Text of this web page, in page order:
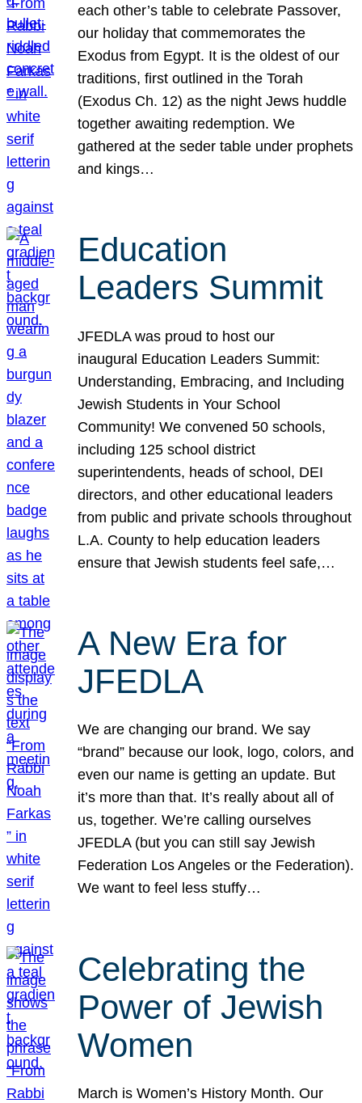
each other’s table to celebrate Passover,
our holiday that commemorates the
Exodus from Egypt. It is the oldest of our
traditions, first outlined in the Torah
(Exodus Ch. 12) as the night Jews huddle
together awaiting redemption. We
gathered at the seder table under prophets
and kings…
Education
Leaders Summit
JFEDLA was proud to host our
inaugural Education Leaders Summit:
Understanding, Embracing, and Including
Jewish Students in Your School
Community! We convened 50 schools,
including 125 school district
superintendents, heads of school, DEI
directors, and other educational leaders
from public and private schools throughout
L.A. County to help education leaders
ensure that Jewish students feel safe,…
A New Era for
JFEDLA
We are changing our brand. We say
“brand” because our look, logo, colors, and
even our name is getting an update. But
it’s more than that. It’s really about all of
us, together. We’re calling ourselves
JFEDLA (but you can still say Jewish
Federation Los Angeles or the Federation).
We want to feel less stuffy…
Celebrating the
Power of Jewish
Women
March is Women’s History Month. Our